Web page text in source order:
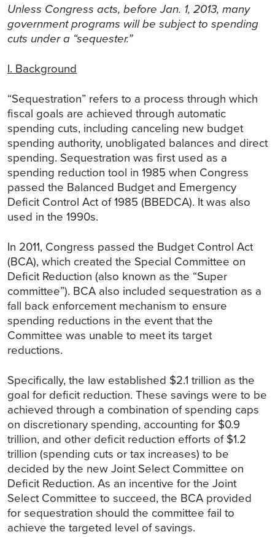
Unless Congress acts, before Jan. 1, 2013, many
government programs will be subject to spending
cuts under a “sequester.”
I. Background
“Sequestration” refers to a process through which
fiscal goals are achieved through automatic
spending cuts, including canceling new budget
spending authority, unobligated balances and direct
spending. Sequestration was first used as a
spending reduction tool in 1985 when Congress
passed the Balanced Budget and Emergency
Deficit Control Act of 1985 (BBEDCA). It was also
used in the 1990s.
In 2011, Congress passed the Budget Control Act
(BCA), which created the Special Committee on
Deficit Reduction (also known as the “Super
committee”). BCA also included sequestration as a
fall back enforcement mechanism to ensure
spending reductions in the event that the
Committee was unable to meet its target
reductions.
Specifically, the law established $2.1 trillion as the
goal for deficit reduction. These savings were to be
achieved through a combination of spending caps
on discretionary spending, accounting for $0.9
trillion, and other deficit reduction efforts of $1.2
trillion (spending cuts or tax increases) to be
decided by the new Joint Select Committee on
Deficit Reduction. As an incentive for the Joint
Select Committee to succeed, the BCA provided
for sequestration should the committee fail to
achieve the targeted level of savings.